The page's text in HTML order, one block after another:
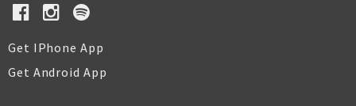
Get IPhone App
Get Android App